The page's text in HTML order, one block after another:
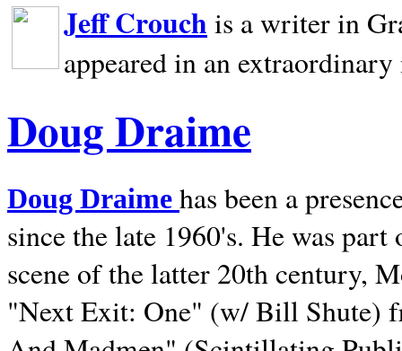
Jeff Crouch is a writer in
appeared in an
Doug Draime
Doug Draime has been a
since the late 1960's. He was
scene of the latter 20th century,
"Next Exit: One" (w/ Bill Shute)